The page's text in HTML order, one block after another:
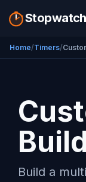
Stopwatch
Home Timers
Build a